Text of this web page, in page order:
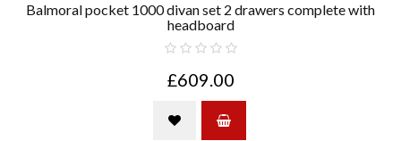
Balmoral pocket 1000 divan set 2 drawers complete with
headboard
£609.00